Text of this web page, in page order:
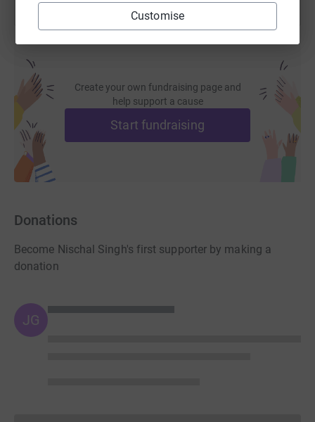
Customise
Create your own fundraising page and
help support a cause
Start fundraising
Donations
Become Nischal Singh's first supporter by making a
donation
JG